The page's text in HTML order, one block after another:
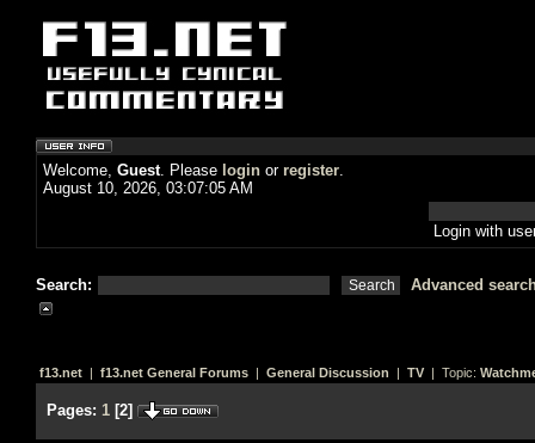
Welcome, Guest. Please login or register.
August 10, 2026, 03:07:05 AM
Login with
Search: Advanced
f13.net | f13.net General Forums | General Discussion | TV | Topic:
Pages: 1 [2]